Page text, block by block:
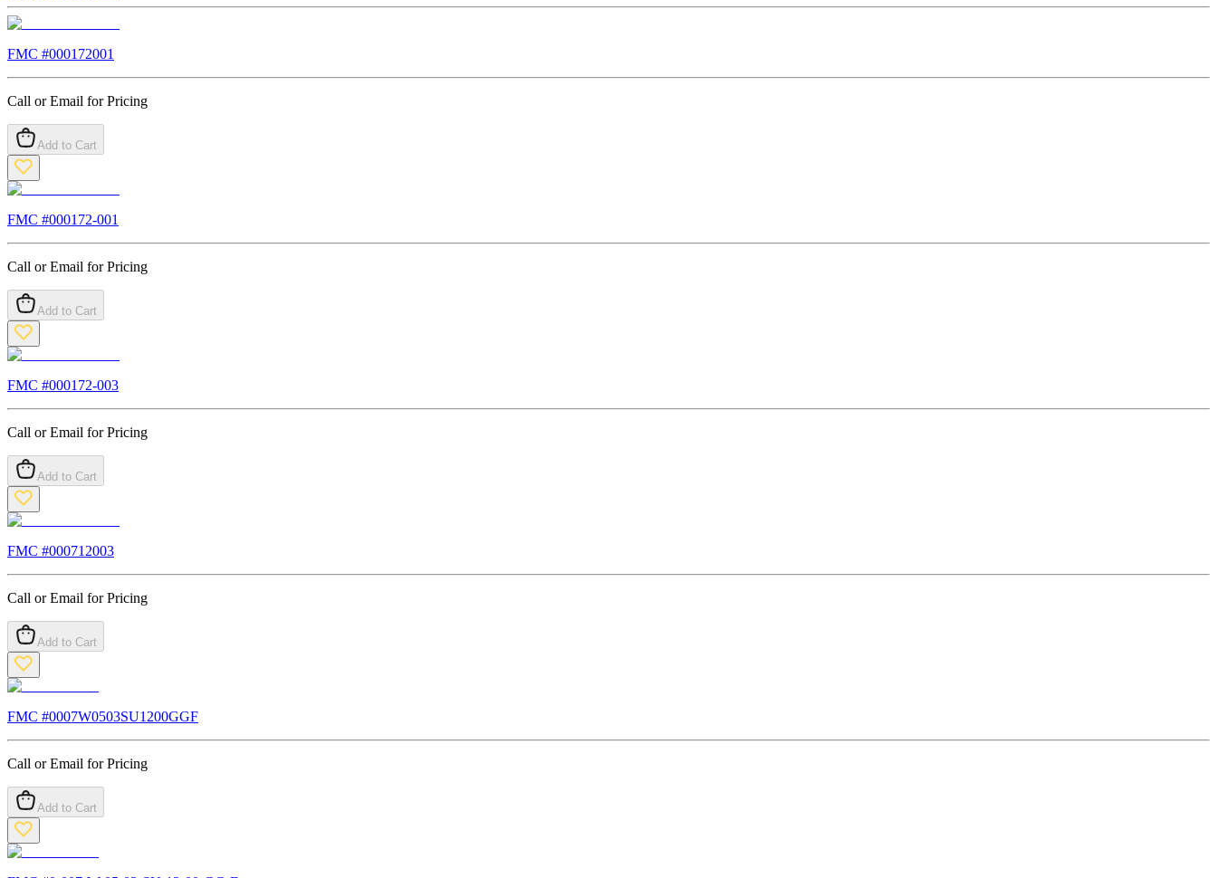
FMC #000172001
Call or Email for Pricing
Add to Cart
FMC #000172-001
Call or Email for Pricing
Add to Cart
FMC #000172-003
Call or Email for Pricing
Add to Cart
FMC #000712003
Call or Email for Pricing
Add to Cart
FMC #0007W0503SU1200GGF
Call or Email for Pricing
Add to Cart